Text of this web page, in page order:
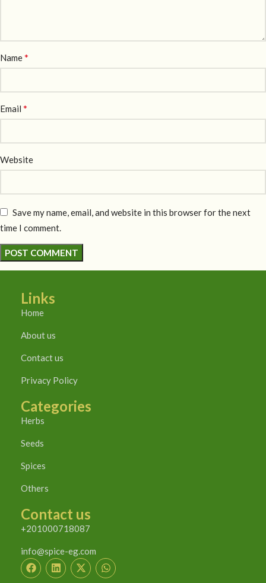
Name*
Email *
Website
Save my name, email, and website in this browser for the next
time I comment.
Links
Home
About us
Contact us
Privacy Policy
Categories
Herbs
Seeds
Spices
Others
Contact us
+201000718087
info@spice-eg.com